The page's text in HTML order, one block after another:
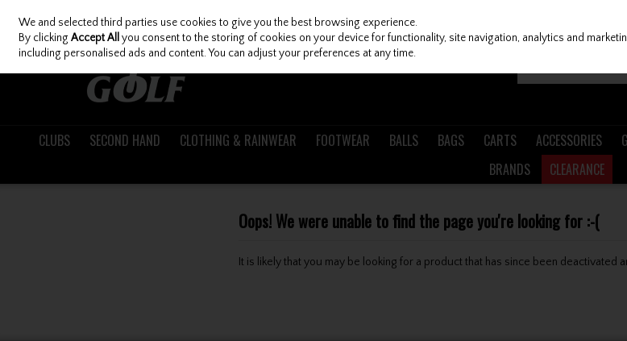
Skip to content
CLUBS SECOND HAND CLOTHING & RAINWEAR FOOTWEAR BALLS BAGS CARTS ACCESSORIES
BRANDS
CLEARANCE
Oops! We were unable to find the page you're looking for :-(
It is likely that you may be looking for a product that has since been deactivated
We and selected third parties use cookies to give you the best browsing experience.
By clickingAccept All you consent to the storing of cookies on your device for functionality, site navigation, analytics and
including personalised ads and content. You can adjust your preferences at any time.